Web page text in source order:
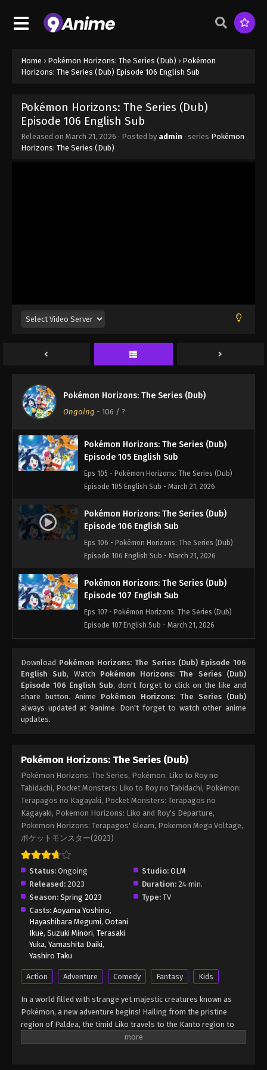
Home › Pokémon Horizons: The Series (Dub) › Pokémon
Horizons: The Series (Dub) Episode 106 English Sub
Pokémon Horizons: The Series (Dub)
Episode 106 English Sub
Released on March 21, 2026 · Posted by admin · series Pokémon
Horizons: The Series (Dub)
Pokémon Horizons: The Series (Dub)
Ongoing - 106 / ?
Pokémon Horizons: The Series (Dub)
Eps 100 - Pokémon Horizons: The Series (Dub)
Episode 100 - November 1, 2025
Episode 101
Eps 101 - Pokémon Horizons: The Series (Dub)
Episode 101 - January 10, 2026
Pokémon Horizons: The Series (Dub)
Episode 103 English Sub
Pokémon Horizons: The Series (Dub)
Episode 104 English Sub - March 21, 2026
Pokémon Horizons: The Series (Dub)
Episode 105 English Sub
Eps 105 - Pokémon Horizons: The Series (Dub)
Episode 105 English Sub - March 21, 2026
Pokémon Horizons: The Series (Dub)
Episode 106 English Sub
Eps 106 - Pokémon Horizons: The Series (Dub)
Episode 106 English Sub - March 21, 2026
Pokémon Horizons: The Series (Dub)
Episode 107 English Sub
Eps 107 - Pokémon Horizons: The Series (Dub)
Episode 107 English Sub - March 21, 2026
Episode 108 English Sub
Eps 108 - Pokémon Horizons: The Series (Dub)
Episode 108 English Sub - March 21, 2026
Episode 109 English Sub - March 21, 2026
Pokémon Horizons: The Series (Dub)
Episode 110 English Sub
Eps 110 - Pokémon Horizons: The Series (Dub)
Episode 110 English Sub - March 21, 2026
Episode 111 English Sub
Eps 111 - Pokémon Horizons: The Series (Dub)
Episode 111 English Sub - March 21, 2026
Download Pokémon Horizons: The Series (Dub) Episode 106
English Sub, Watch Pokémon Horizons: The Series (Dub)
Episode 106 English Sub, don't forget to click on the like and
share button. Anime Pokémon Horizons: The Series (Dub)
always updated at 9anime. Don't forget to watch other anime
updates.
Pokémon Horizons: The Series (Dub)
Pokémon Horizons: The Series, Pokémon: Liko to Roy no
Tabidachi, Pocket Monsters: Liko to Roy no Tabidachi, Pokémon:
Terapagos no Kagayaki, Pocket Monsters: Terapagos no
Kagayaki, Pokemon Horizons: Liko and Roy's Departure,
Pokemon Horizons: Terapagos' Gleam, Pokemon Mega Voltage,
ポケットモンスター(2023)
Status: Ongoing Studio: OLM
Released: 2023 Duration: 24 min.
Season: Spring 2023 Type: TV
Casts: Aoyama Yoshino,
Hayashibara Megumi, Ootani
Ikue, Suzuki Minori, Terasaki
Yuka, Yamashita Daiki,
Yashiro Taku
Action Adventure Comedy Fantasy Kids
In a world filled with strange yet majestic creatures known as
Pokémon, a new adventure begins! Hailing from the pristine
region of Paldea, the timid Liko travels to the Kanto region to
attend the Indigo Academy and become a Pokémon trainer—a